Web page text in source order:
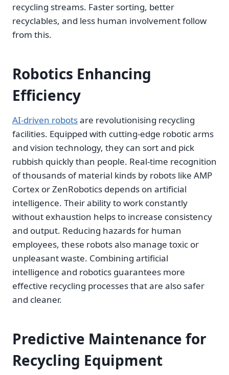
recycling streams. Faster sorting, better
recyclables, and less human involvement follow
from this.
Robotics Enhancing
Efficiency
AI-driven robotsare revolutionising recycling
facilities. Equipped with cutting-edge robotic arms
and vision technology, they can sort and pick
rubbish quickly than people. Real-time recognition
of thousands of material kinds by robots like AMP
Cortex or ZenRobotics depends on artificial
intelligence. Their ability to work constantly
without exhaustion helps to increase consistency
and output. Reducing hazards for human
employees, these robots also manage toxic or
unpleasant waste. Combining artificial
intelligence and robotics guarantees more
effective recycling processes that are also safer
and cleaner.
Predictive Maintenance for
Recycling Equipment